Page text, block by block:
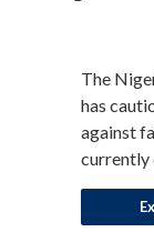
The
has
against
currently